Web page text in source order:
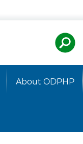
About ODPHP